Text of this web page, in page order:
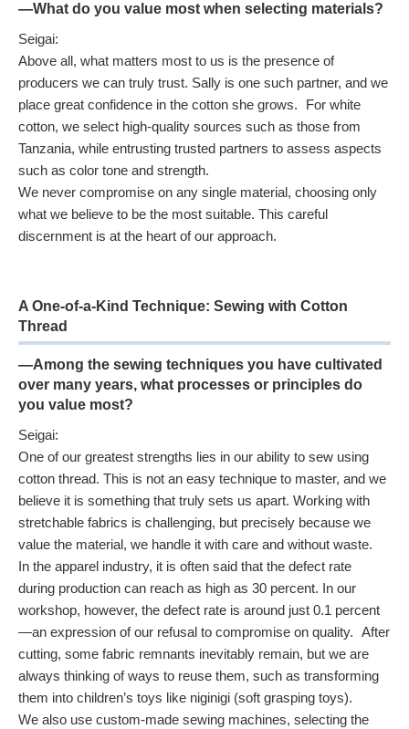
—What do you value most when selecting materials?
Seigai:
Above all, what matters most to us is the presence of
producers we can truly trust. Sally is one such partner, and we
place great confidence in the cotton she grows. For white
cotton, we select high-quality sources such as those from
Tanzania, while entrusting trusted partners to assess aspects
such as color tone and strength.
We never compromise on any single material, choosing only
what we believe to be the most suitable. This careful
discernment is at the heart of our approach.
A One-of-a-Kind Technique: Sewing with Cotton
Thread
—Among the sewing techniques you have cultivated
over many years, what processes or principles do
you value most?
Seigai:
One of our greatest strengths lies in our ability to sew using
cotton thread. This is not an easy technique to master, and we
believe it is something that truly sets us apart. Working with
stretchable fabrics is challenging, but precisely because we
value the material, we handle it with care and without waste.
In the apparel industry, it is often said that the defect rate
during production can reach as high as 30 percent. In our
workshop, however, the defect rate is around just 0.1 percent
—an expression of our refusal to compromise on quality. After
cutting, some fabric remnants inevitably remain, but we are
always thinking of ways to reuse them, such as transforming
them into children’s toys like niginigi (soft grasping toys).
We also use custom-made sewing machines, selecting the